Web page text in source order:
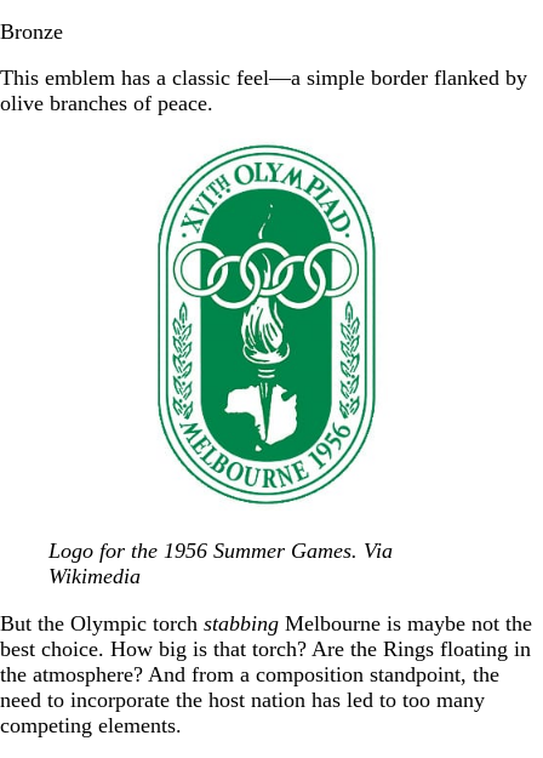
Bronze
This emblem has a classic feel—a simple border flanked by
olive branches of peace.
Logo for the 1956 Summer Games. Via
Wikimedia
But the Olympic torch stabbing Melbourne is maybe not the
best choice. How big is that torch? Are the Rings floating in
the atmosphere? And from a composition standpoint, the
need to incorporate the host nation has led to too many
competing elements.